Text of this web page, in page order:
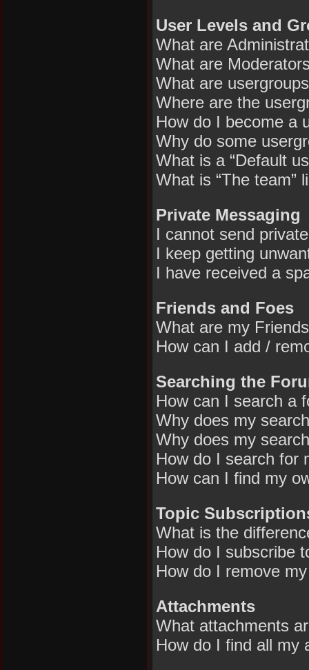
User Levels and
What are
What are
What are
Where are the
How do I become a
Why do some
What is a “Default
What is “The team”
Private Messaging
I cannot send
I keep getting
I have received a
Friends and Foes
What are my
How can I add /
Searching the
How can I search a
Why does my
Why does my
How do I search for
How can I find my
Topic
What is the
How do I subscribe
How do I remove
Attachments
What attachments
How do I find all my